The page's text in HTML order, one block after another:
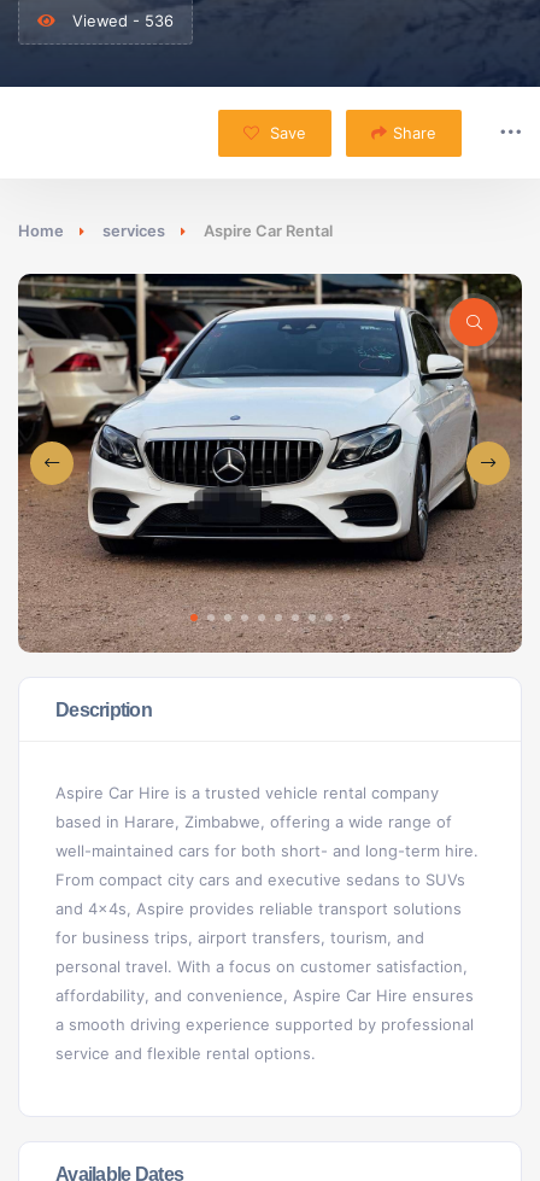
Viewed - 536
Save Share
Home services Aspire Car Rental
Description
Aspire Car Hire is a trusted vehicle rental company
based in Harare, Zimbabwe, offering a wide range of
well-maintained cars for both short- and long-term hire.
From compact city cars and executive sedans to SUVs
and 4x4s, Aspire provides reliable transport solutions
for business trips, airport transfers, tourism, and
personal travel. With a focus on customer satisfaction,
affordability, and convenience, Aspire Car Hire ensures
a smooth driving experience supported by professional
service and flexible rental options.
Available Dates